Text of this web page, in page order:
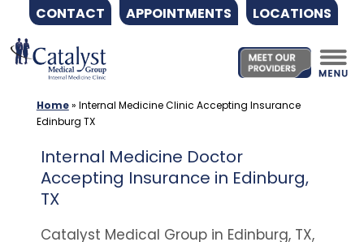
CONTACT APPOINTMENTS LOCATIONS
Skip
Home» Internal Medicine Clinic Accepting Insurance
Edinburg TX
Internal Medicine Doctor
Accepting Insurance in Edinburg,
TX
Catalyst Medical Group in Edinburg, TX,